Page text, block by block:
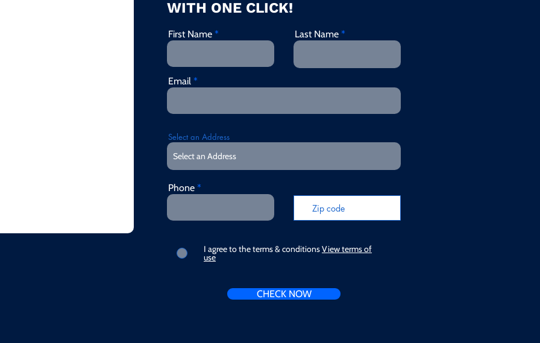
WITH ONE CLICK!
First Name Last Name
Email
Select an Address
Phone
I agree to the terms & conditionsView terms of
use
CHECK NOW